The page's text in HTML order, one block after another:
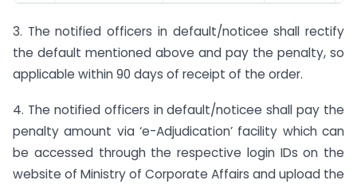
3. The notified officers in default/noticee shall rectify
the default mentioned above and pay the penalty, so
applicable within 90 days of receipt of the order.
4. The notified officers in default/noticee shall pay the
penalty amount via ‘e-Adjudication’ facility which can
be accessed through the respective login IDs on the
website of Ministry of Corporate Affairs and upload the